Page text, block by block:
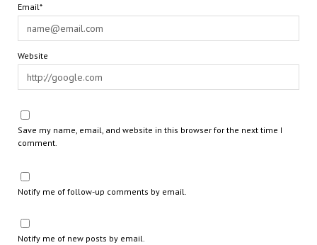
Email*
Website
Save my name, email, and website in this browser for the next time I
comment.
Notify me of follow-up comments by email.
Notify me of new posts by email.